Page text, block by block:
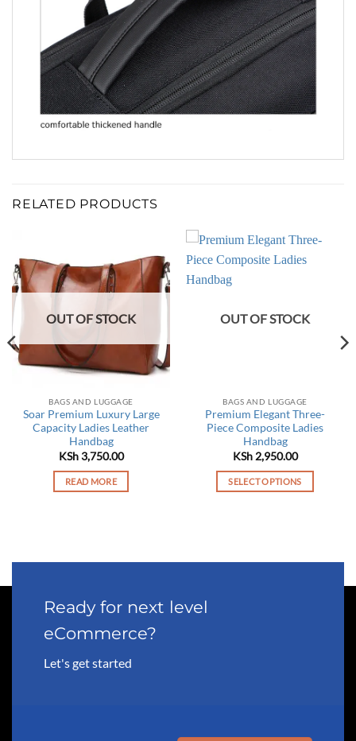
RELATED PRODUCTS
OUT OF STOCK
BAGS AND LUGGAGE
Soar Premium Luxury Large
Capacity Ladies Leather
Handbag
KSh3,750.00
READ MORE
OUT OF STOCK
BAGS AND LUGGAGE
Premium Elegant Three-
Piece Composite Ladies
Handbag
KSh2,950.00
SELECT OPTIONS
variants.
Ready for next level
eCommerce?
Let's get started